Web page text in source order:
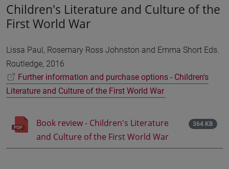
Children's Literature and Culture of the
First World War
Lissa Paul, Rosemary Ross Johnston and Emma Short Eds.
Routledge, 2016
Further information and purchase options - Children's
Literature and Culture of the First World War
Book review - Children's Literature
and Culture of the First World War
364 KB